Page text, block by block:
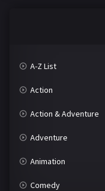
A-Z List
Action
Action & Adventure
Adventure
Animation
Comedy